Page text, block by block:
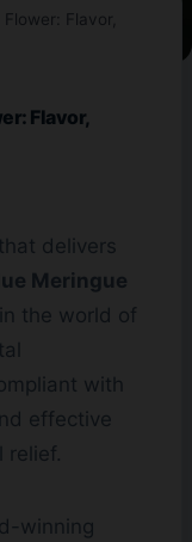
Flavor,
Flavor,
delivers
Meringue
the world of
with
effective
relief.
winning